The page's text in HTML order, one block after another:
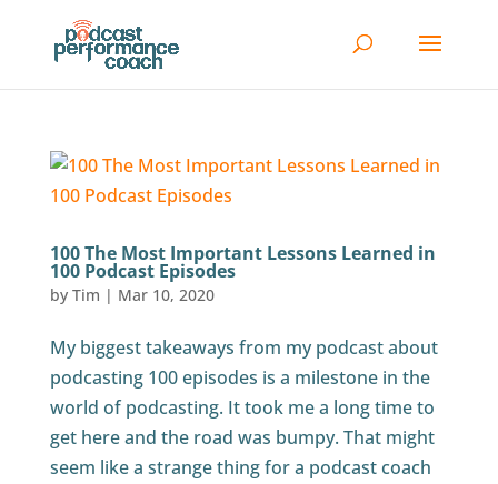
100 The Most Important Lessons Learned in
100 Podcast Episodes
by Tim | Mar 10, 2020
My biggest takeaways from my podcast about
podcasting 100 episodes is a milestone in the
world of podcasting. It took me a long time to
get here and the road was bumpy. That might
seem like a strange thing for a podcast coach